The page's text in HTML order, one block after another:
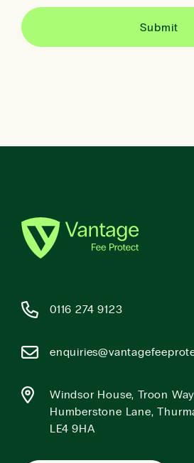
0116 274 9123
Windsor House, Troon
Humberstone Lane,
LE4 9HA